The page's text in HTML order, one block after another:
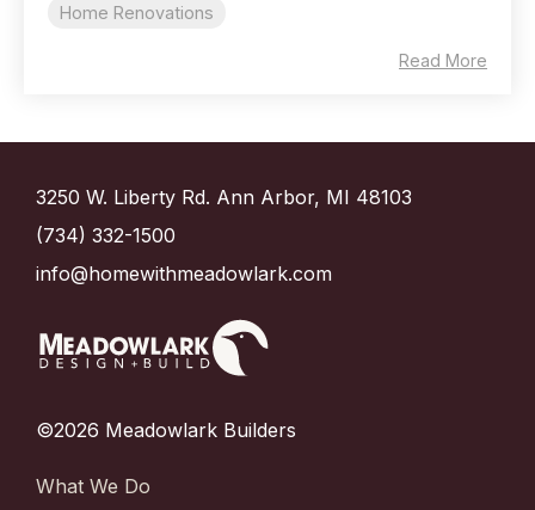
Home Renovations
Read More
3250 W. Liberty Rd. Ann Arbor, MI 48103
(734) 332-1500
info@homewithmeadowlark.com
©2026 Meadowlark Builders
What We Do